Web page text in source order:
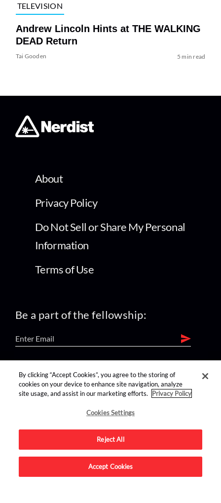
TELEVISION
Andrew Lincoln Hints at THE WALKING
DEAD Return
Tai Gooden 5 min read
About
Privacy Policy
Do Not Sell or Share My Personal
Information
Terms of Use
Be a part of the fellowship:
find us on:
Advertise on this site.
By clicking “Accept Cookies”, you agree to the storing of
cookies on your device to enhance site navigation, analyze
site usage, and assist in our marketing efforts.
Privacy Policy
Cookies Settings
Reject All
Accept Cookies